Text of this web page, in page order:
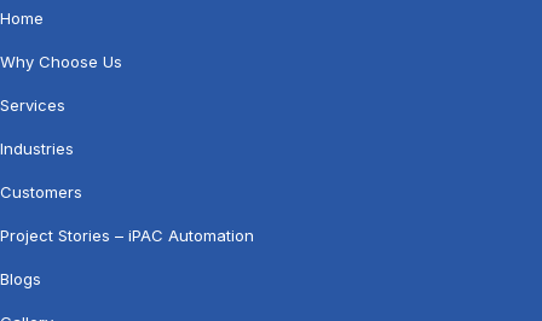
Home
Why Choose Us
Services
Industries
Customers
Project Stories – iPAC Automation
Blogs